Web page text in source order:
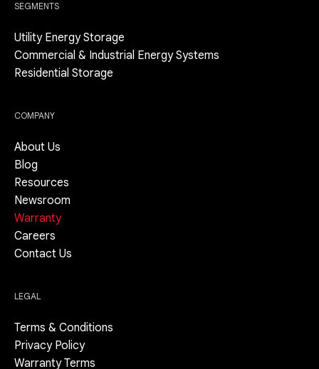
SEGMENTS
Utility Energy Storage
Commercial & Industrial Energy Systems
Residential Storage
COMPANY
About Us
Blog
Resources
Newsroom
Warranty
Careers
Contact Us
LEGAL
Terms & Conditions
Privacy Policy
Warranty Terms